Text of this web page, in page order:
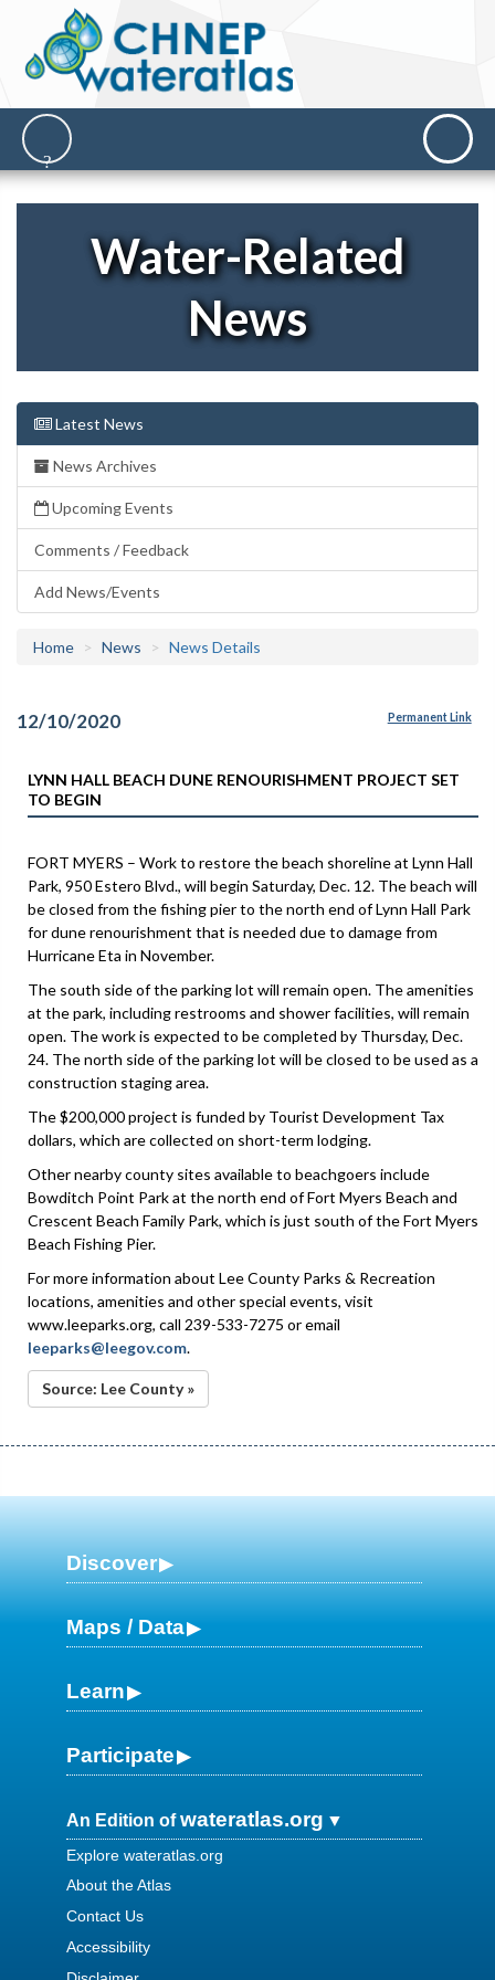
Water-Related
News
Latest News
News Archives
Upcoming Events
Comments / Feedback
Add News/Events
Home News News Details
12/10/2020 Permanent Link
LYNN HALL BEACH DUNE RENOURISHMENT PROJECT SET
TO BEGIN
FORT MYERS – Work to restore the beach shoreline at Lynn Hall
Park, 950 Estero Blvd., will begin Saturday, Dec. 12. The beach will
be closed from the fishing pier to the north end of Lynn Hall Park
for dune renourishment that is needed due to damage from
Hurricane Eta in November.
The south side of the parking lot will remain open. The amenities
at the park, including restrooms and shower facilities, will remain
open. The work is expected to be completed by Thursday, Dec.
24. The north side of the parking lot will be closed to be used as a
construction staging area.
The $200,000 project is funded by Tourist Development Tax
dollars, which are collected on short-term lodging.
Other nearby county sites available to beachgoers include
Bowditch Point Park at the north end of Fort Myers Beach and
Crescent Beach Family Park, which is just south of the Fort Myers
Beach Fishing Pier.
For more information about Lee County Parks & Recreation
locations, amenities and other special events, visit
www.leeparks.org, call 239-533-7275 or email
leeparks@leegov.com.
Source: Lee County »
Discover
Maps / Data
Learn
Participate
An Edition ofwateratlas.org
Explore wateratlas.org
About the Atlas
Contact Us
Accessibility